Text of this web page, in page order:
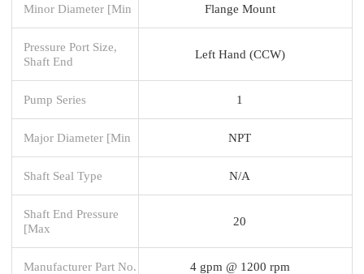
Minor Diameter [Min Flange Mount
Pressure Port Size,
Shaft End
Left Hand (CCW)
Pump Series 1
Major Diameter [Min NPT
Shaft Seal Type N/A
Shaft End Pressure
[Max
20
Manufacturer Part No. 4 gpm @ 1200 rpm